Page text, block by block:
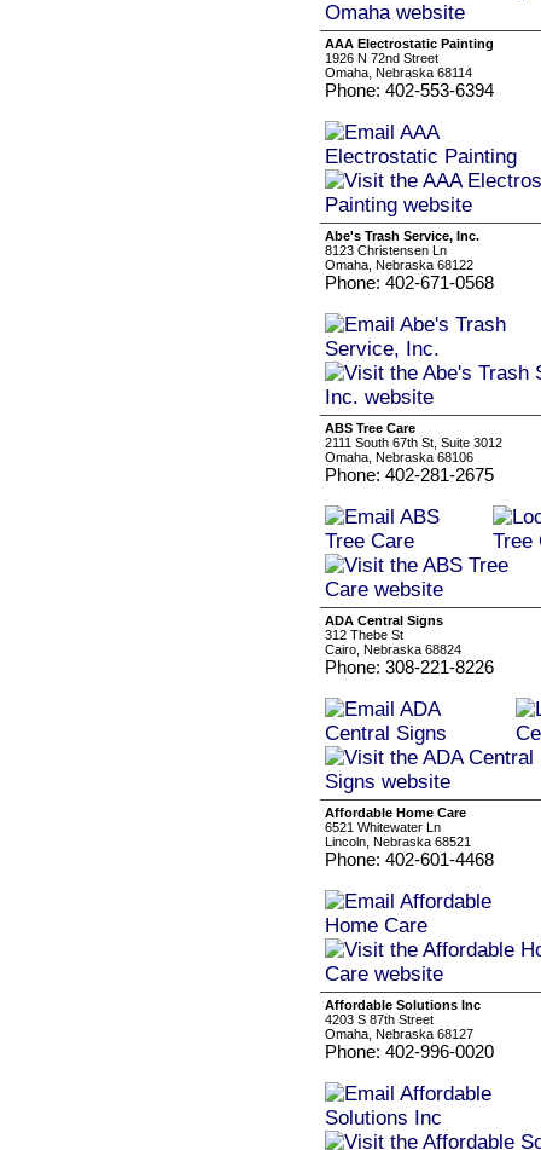
AAA Electrostatic Painting
1926 N 72nd Street
Omaha, Nebraska 68114
Phone: 402-553-6394
Abe's Trash Service, Inc.
8123 Christensen Ln
Omaha, Nebraska 68122
Phone: 402-671-0568
ABS Tree Care
2111 South 67th St, Suite 3012
Omaha, Nebraska 68106
Phone: 402-281-2675
ADA Central Signs
312 Thebe St
Cairo, Nebraska 68824
Phone: 308-221-8226
Affordable Home Care
6521 Whitewater Ln
Lincoln, Nebraska 68521
Phone: 402-601-4468
Affordable Solutions Inc
4203 S 87th Street
Omaha, Nebraska 68127
Phone: 402-996-0020